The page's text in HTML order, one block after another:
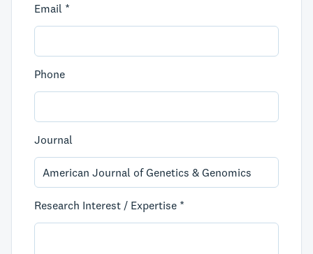
Email *
Phone
Journal
Research Interest / Expertise *